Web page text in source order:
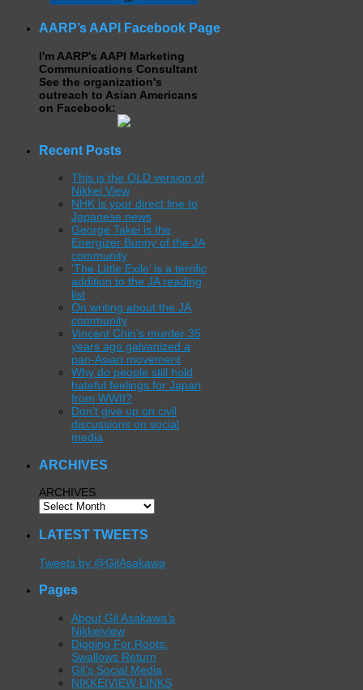
AARP’s AAPI Facebook Page
I'm AARP's AAPI Marketing
Communications Consultant
See the organization's
outreach to Asian Americans
on Facebook:
Recent Posts
This is the OLD version of
Nikkei View
NHK is your direct line to
Japanese news
George Takei is the
Energizer Bunny of the JA
community
‘The Little Exile’ is a terrific
addition to the JA reading
list
On writing about the JA
community
Vincent Chin’s murder 35
years ago galvanized a
pan-Asian movement
Why do people still hold
hateful feelings for Japan
from WWII?
Don’t give up on civil
discussions on social
media
ARCHIVES
ARCHIVES
LATEST TWEETS
Tweets by @GilAsakawa
Pages
About Gil Asakawa’s
Nikkeiview
Digging For Roots:
Swallows Return
Gil’s Social Media
NIKKEIVIEW LINKS